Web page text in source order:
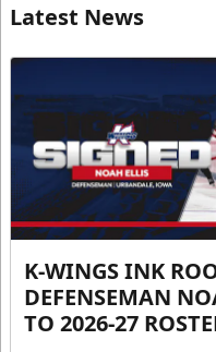
Latest News
K-WINGS INK
DEFENSEMAN
TO 2026-27